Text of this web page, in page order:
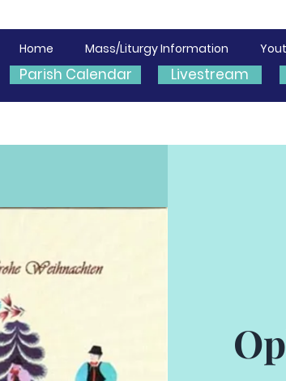
Home Mass/Liturgy Information
Parish Calendar Livestream